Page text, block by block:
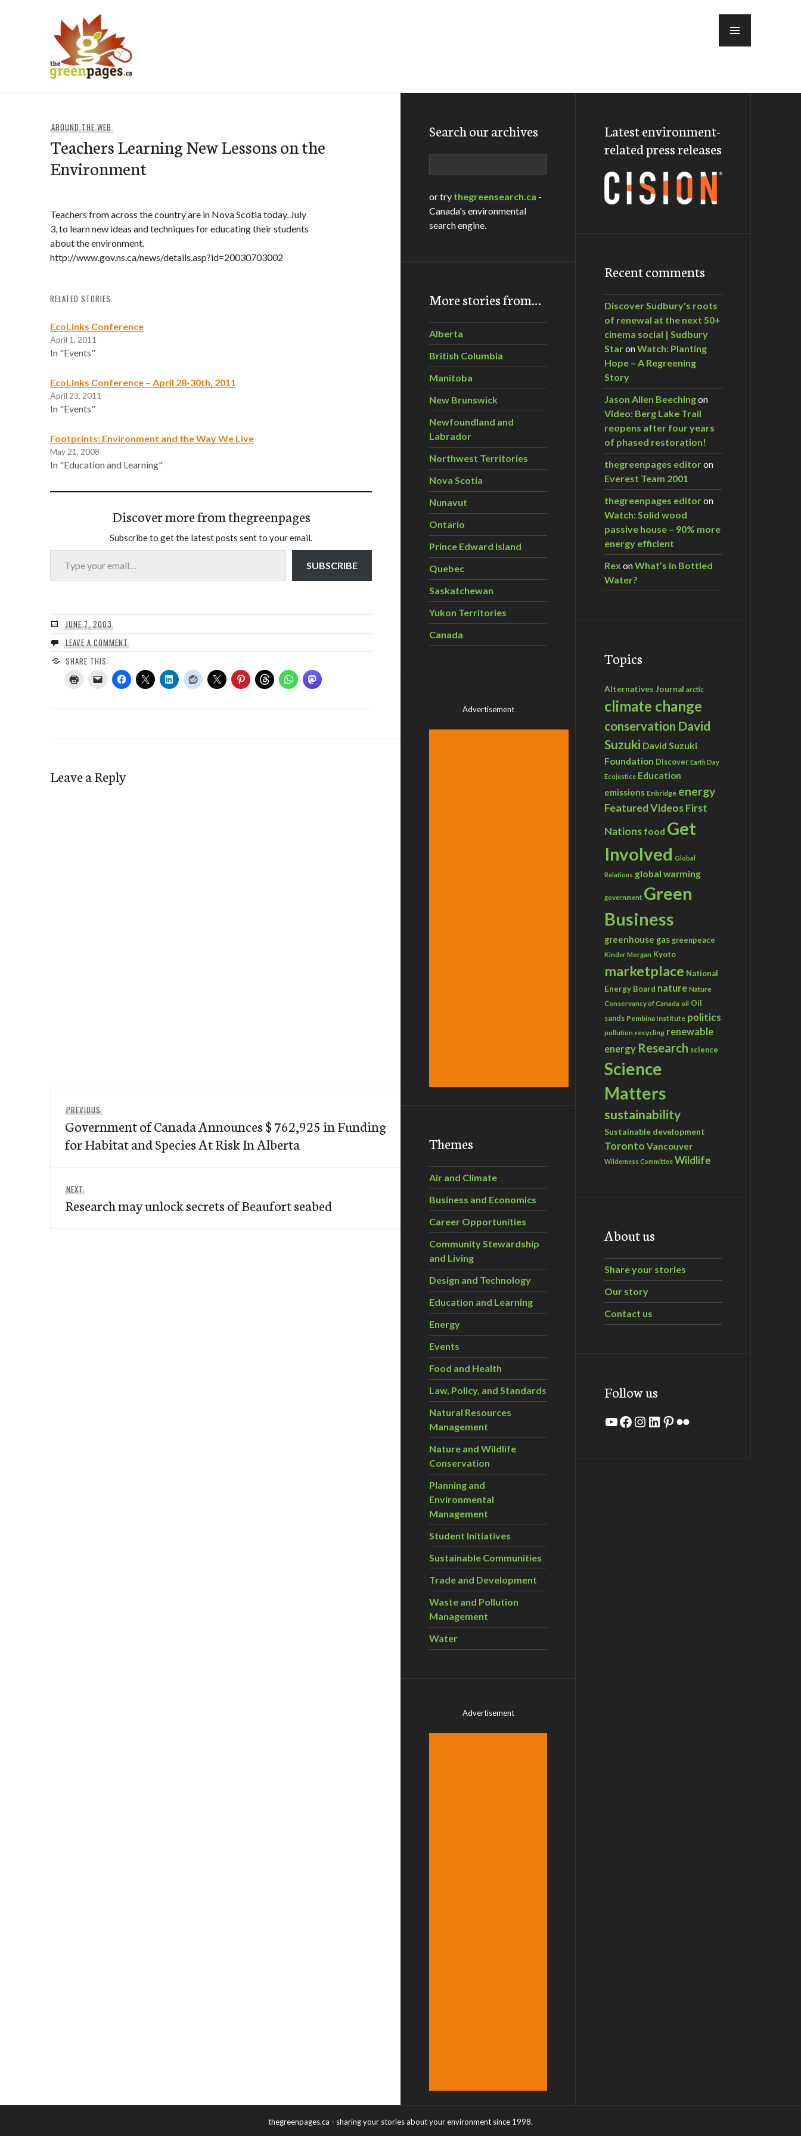
AROUND THE WEB
Teachers Learning New Lessons on the
Environment
Teachers from across the country are in Nova Scotia today, July
3, to learn new ideas and techniques for educating their students
about the environment.
http://www.gov.ns.ca/news/details.asp?id=20030703002
RELATED STORIES
EcoLinks Conference
April 1, 2011
In "Events"
EcoLinks Conference – April 28-30th, 2011
April 23, 2011
In "Events"
Footprints: Environment and the Way We Live
May 21, 2008
In "Education and Learning"
Discover more from thegreenpages
Subscribe to get the latest posts sent to your email.
Type your email…
SUBSCRIBE
JUNE 7, 2003
LEAVE A COMMENT
SHARE THIS:
Leave a Reply
navigation
PREVIOUS
post:
Government of Canada Announces $ 762,925 in Funding
for Habitat and Species At Risk In Alberta
NEXT
post:
Research may unlock secrets of Beaufort seabed
Search our archives
or try thegreensearch.ca -
Canada's environmental
search engine.
More stories from…
Alberta
British Columbia
Manitoba
New Brunswick
Newfoundland and
Labrador
Northwest Territories
Nova Scotia
Nunavut
Ontario
Prince Edward Island
Quebec
Saskatchewan
Yukon Territories
Canada
Advertisement
Themes
Air and Climate
Business and Economics
Career Opportunities
Community Stewardship
and Living
Design and Technology
Education and Learning
Energy
Events
Food and Health
Law, Policy, and Standards
Natural Resources
Management
Nature and Wildlife
Conservation
Planning and
Environmental
Management
Student Initiatives
Sustainable Communities
Trade and Development
Waste and Pollution
Management
Water
Advertisement
Latest environment-
related press releases
Recent comments
Discover Sudbury's roots
of renewal at the next 50+
cinema social | Sudbury
StaronWatch: Planting
Hope – A Regreening
Story
Jason Allen Beechingon
Video: Berg Lake Trail
reopens after four years
of phased restoration!
thegreenpages editoron
Everest Team 2001
thegreenpages editoron
Watch: Solid wood
passive house – 90% more
energy efficient
Rex onWhat’s in Bottled
Water?
Topics
Alternatives Journal arctic
climate change
conservation David
Suzuki David Suzuki
Foundation Discover Earth Day
Ecojustice Education
emissions Enbridge energy
Featured VideosFirst
Nations food Get
Involved Global
Relations global warming
government Green
Business
greenhouse gas greenpeace
Kinder Morgan Kyoto
marketplace National
Energy Board nature Nature
Conservancy of Canada oil Oil
sands Pembina Institute politics
pollution recycling renewable
energy Research science
Science
Matters
sustainability
Sustainable development
Toronto Vancouver
Wilderness Committee Wildlife
About us
Share your stories
Our story
Contact us
Follow us
YouTube
Facebook
Instagram
LinkedIn
Pinterest
Flickr
thegreenpages.ca - sharing your stories about your environment since 1998.